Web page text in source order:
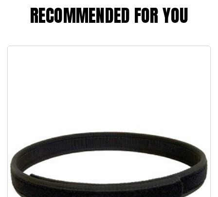
RECOMMENDED FOR YOU